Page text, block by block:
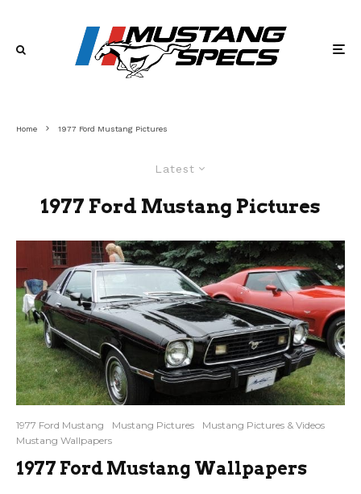
Home 1977 Ford Mustang Pictures
Latest
1977 Ford Mustang Pictures
1977 Ford Mustang Mustang Pictures
Mustang Pictures & Videos
Mustang Wallpapers
1977 Ford Mustang Wallpapers